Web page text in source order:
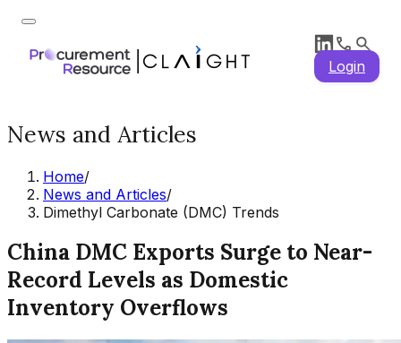
Login
News and Articles
Home/
News and Articles/
Dimethyl Carbonate (DMC) Trends
China DMC Exports Surge to Near-
Record Levels as Domestic
Inventory Overflows